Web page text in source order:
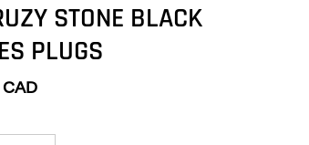
STONE BLACK
PLUGS